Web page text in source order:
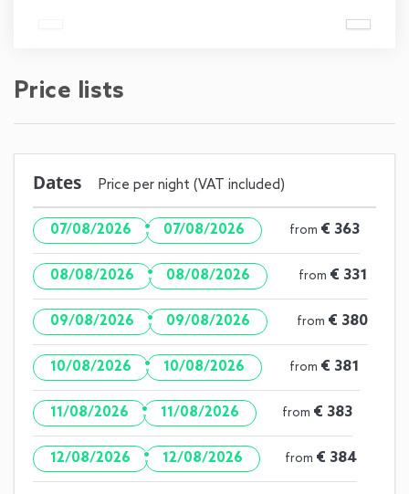
Price lists
Dates Price per night (VAT included)
07/08/2026 · 07/08/2026 from € 363
08/08/2026 · 08/08/2026 from € 331
09/08/2026 · 09/08/2026 from € 380
10/08/2026 · 10/08/2026 from € 381
11/08/2026 · 11/08/2026 from € 383
12/08/2026 · 12/08/2026 from € 384